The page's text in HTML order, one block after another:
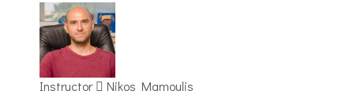
Instructor Nikos Mamoulis